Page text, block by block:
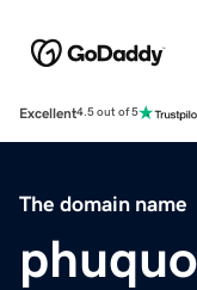
Excellent4.5 out of 5
The domain name